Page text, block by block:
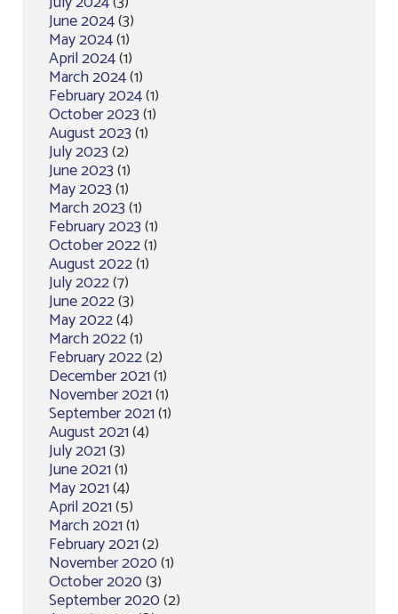
June 2024(3)
May 2024(1)
April 2024(1)
March 2024(1)
February 2024(1)
October 2023(1)
August 2023(1)
July 2023(2)
June 2023(1)
May 2023(1)
March 2023(1)
February 2023(1)
October 2022(1)
August 2022(1)
July 2022(7)
June 2022(3)
May 2022(4)
March 2022(1)
February 2022(2)
December 2021(1)
November 2021(1)
September 2021(1)
August 2021(4)
July 2021(3)
June 2021(1)
May 2021(4)
April 2021(5)
March 2021(1)
February 2021(2)
November 2020(1)
October 2020(3)
September 2020(2)